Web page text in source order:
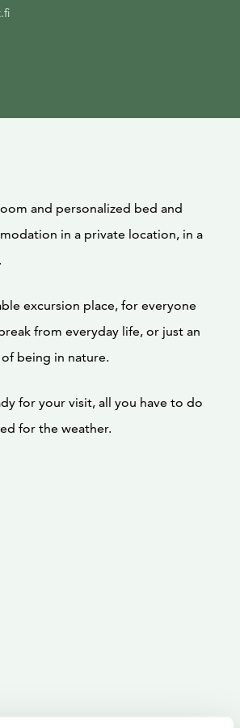
and personalized bed and
in a private location, in a
excursion place, for everyone
from everyday life, or just an
being in nature.
for your visit, all you have to do
for the weather.